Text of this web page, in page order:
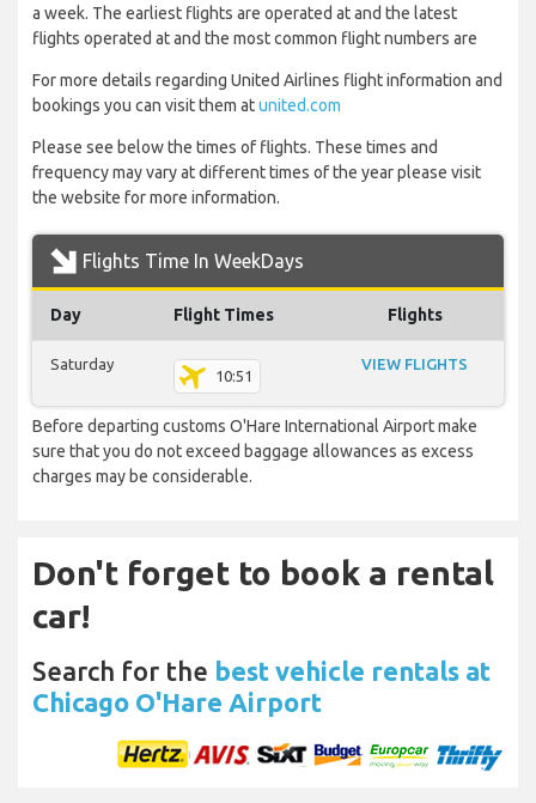
a week. The earliest flights are operated at and the latest
flights operated at and the most common flight numbers are
For more details regarding United Airlines flight information and
bookings you can visit them atunited.com
Please see below the times of flights. These times and
frequency may vary at different times of the year please visit
the website for more information.
Flights Time In WeekDays
Day Flight Times Flights
Saturday
10:51
VIEW FLIGHTS
Before departing customs O'Hare International Airport make
sure that you do not exceed baggage allowances as excess
charges may be considerable.
Don't forget to book a rental
car!
Search for the best vehicle rentals at
Chicago O'Hare Airport